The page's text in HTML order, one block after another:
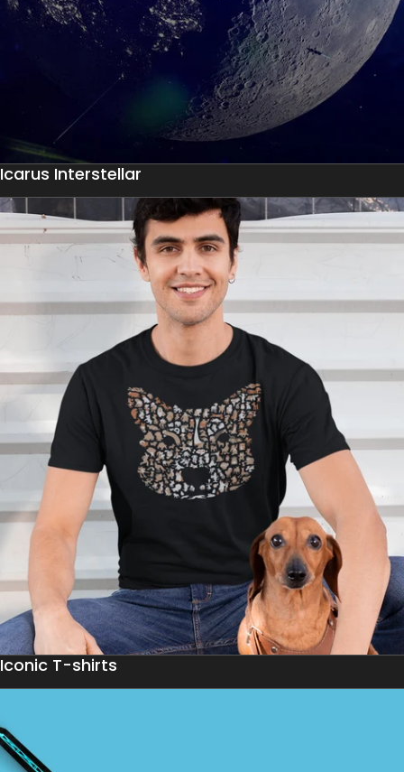
Icarus Interstellar
Iconic T-shirts